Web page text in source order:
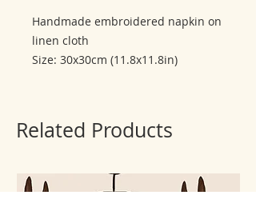
Handmade embroidered napkin on
linen cloth
Size: 30x30cm (11.8x11.8in)
Related Products